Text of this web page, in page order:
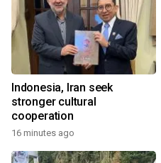
Indonesia, Iran seek
stronger cultural
cooperation
16 minutes ago